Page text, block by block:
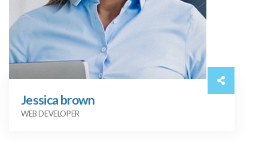
Jessica brown
WEB DEVELOPER